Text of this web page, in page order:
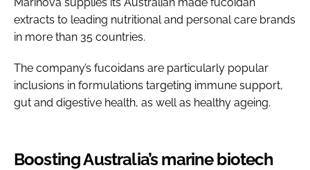
extracts to leading nutritional and personal care brands
in more than 35 countries.
The company’s fucoidans are particularly popular
inclusions in formulations targeting immune support,
gut and digestive health, as well as healthy ageing.
Boosting Australia’s marine biotech